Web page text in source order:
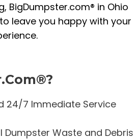
BigDumpster.com® in Ohio
leave you happy with your
24/7 Immediate Service
Dumpster Waste and Debris